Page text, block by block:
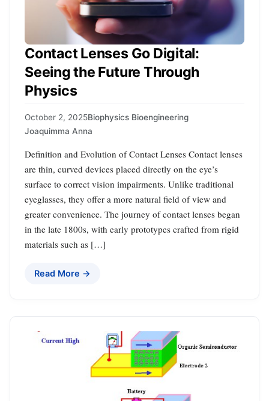
Contact Lenses Go Digital:
Seeing the Future Through
Physics
October 2, 2025Biophysics Bioengineering
Joaquimma Anna
Definition and Evolution of Contact Lenses Contact lenses
are thin, curved devices placed directly on the eye’s
surface to correct vision impairments. Unlike traditional
eyeglasses, they offer a more natural field of view and
greater convenience. The journey of contact lenses began
in the late 1800s, with early prototypes crafted from rigid
materials such as […]
Read More →